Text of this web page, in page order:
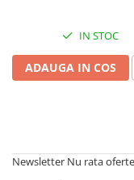
IN STOC
ADAUGA IN COS
Newsletter Nu rata